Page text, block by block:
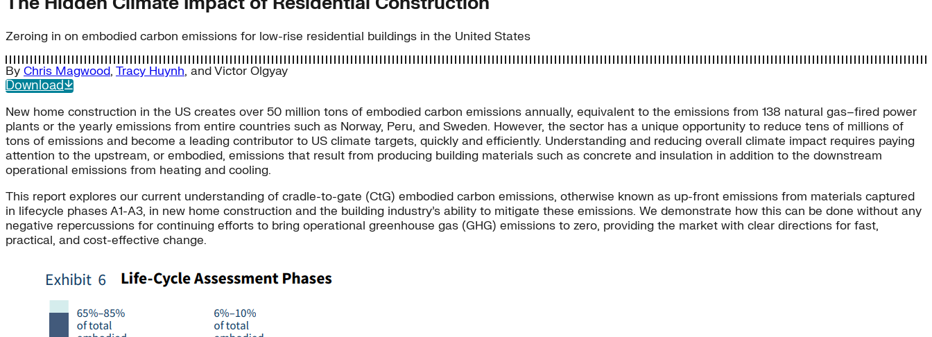
Zeroing in on embodied carbon emissions for low-rise residential buildings in the United States
By Chris Magwood, Tracy Huynh, andVictor Olgyay
Download
New home construction in the US creates over 50 million tons of embodied carbon emissions annually, equivalent to the emissions from 138 natural gas–fired power
plants or the yearly emissions from entire countries such as Norway, Peru, and Sweden. However, the sector has a unique opportunity to reduce tens of millions of
tons of emissions and become a leading contributor to US climate targets, quickly and efficiently. Understanding and reducing overall climate impact requires paying
attention to the upstream, or embodied, emissions that result from producing building materials such as concrete and insulation in addition to the downstream
operational emissions from heating and cooling.
This report explores our current understanding of cradle-to-gate (CtG) embodied carbon emissions, otherwise known as up-front emissions from materials captured
in lifecycle phases A1-A3, in new home construction and the building industry’s ability to mitigate these emissions. We demonstrate how this can be done without any
negative repercussions for continuing efforts to bring operational greenhouse gas (GHG) emissions to zero, providing the market with clear directions for fast,
practical, and cost-effective change.